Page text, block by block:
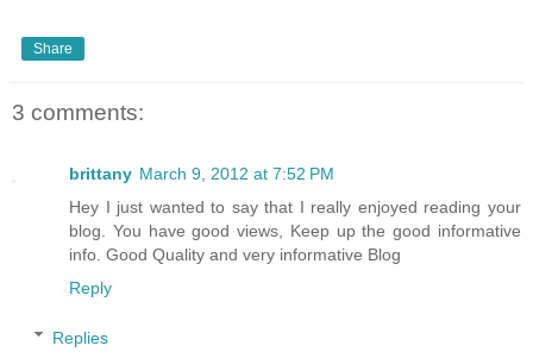
Share
3 comments:
brittany March 9, 2012 at 7:52 PM
Hey I just wanted to say that I really enjoyed reading your
blog. You have good views, Keep up the good informative
info. Good Quality and very informative Blog
Reply
Replies